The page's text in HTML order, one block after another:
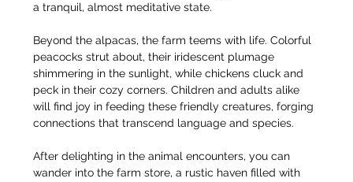
a tranquil, almost meditative state.
Beyond the alpacas, the farm teems with life. Colorful
peacocks strut about, their iridescent plumage
shimmering in the sunlight, while chickens cluck and
peck in their cozy corners. Children and adults alike
will find joy in feeding these friendly creatures, forging
connections that transcend language and species.
After delighting in the animal encounters, you can
wander into the farm store, a rustic haven filled with